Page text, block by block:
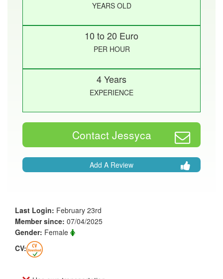
YEARS OLD
10 to 20 Euro
PER HOUR
4 Years
EXPERIENCE
Contact Jessyca
Add A Review
Last Login: February 23rd
Member since: 07/04/2025
Gender: Female
CV: